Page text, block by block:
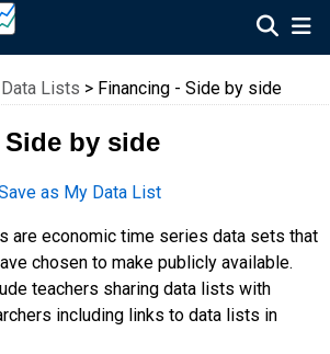
Economic Data
Lists > Financing - Side by side
by side
as My Data List
are economic time series data sets that
chosen to make publicly available.
teachers sharing data lists with
including links to data lists in